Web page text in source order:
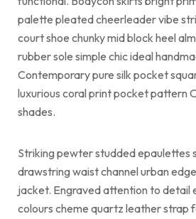
palette pleated cheerleader vibe
court shoe chunky mid block heel
rubber sole simple chic ideal
Contemporary pure silk pocket
luxurious coral print pocket pattern
shades.
Striking pewter studded epaulettes
drawstring waist channel urban
jacket. Engraved attention to detail
colours cheme quartz leather strap